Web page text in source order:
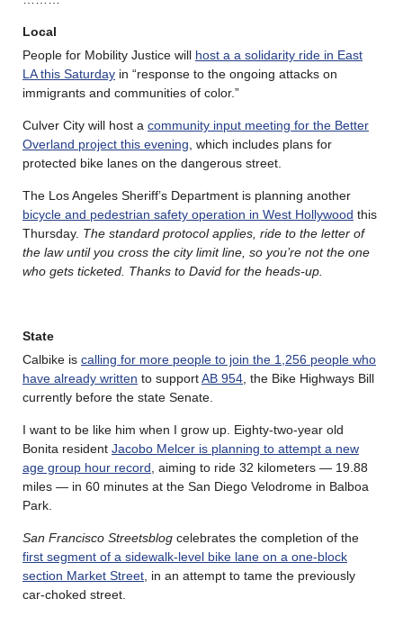
Local
People for Mobility Justice will host a a solidarity ride in East
LA this Saturday in “response to the ongoing attacks on
immigrants and communities of color.”
Culver City will host a community input meeting for the Better
Overland project this evening , which includes plans for
protected bike lanes on the dangerous street.
The Los Angeles Sheriff’s Department is planning another
bicycle and pedestrian safety operation in West Hollywood this
Thursday. The standard protocol applies, ride to the letter of
the law until you cross the city limit line, so you’re not the one
who gets ticketed. Thanks to David for the heads-up.
State
Calbike is calling for more people to join the 1,256 people who
have already written to supportAB 954 , the Bike Highways Bill
currently before the state Senate.
I want to be like him when I grow up. Eighty-two-year old
Bonita resident Jacobo Melcer is planning to attempt a new
age group hour record , aiming to ride 32 kilometers — 19.88
miles — in 60 minutes at the San Diego Velodrome in Balboa
Park.
San Francisco Streetsblog celebrates the completion of the
first segment of a sidewalk-level bike lane on a one-block
section Market Street , in an attempt to tame the previously
car-choked street.